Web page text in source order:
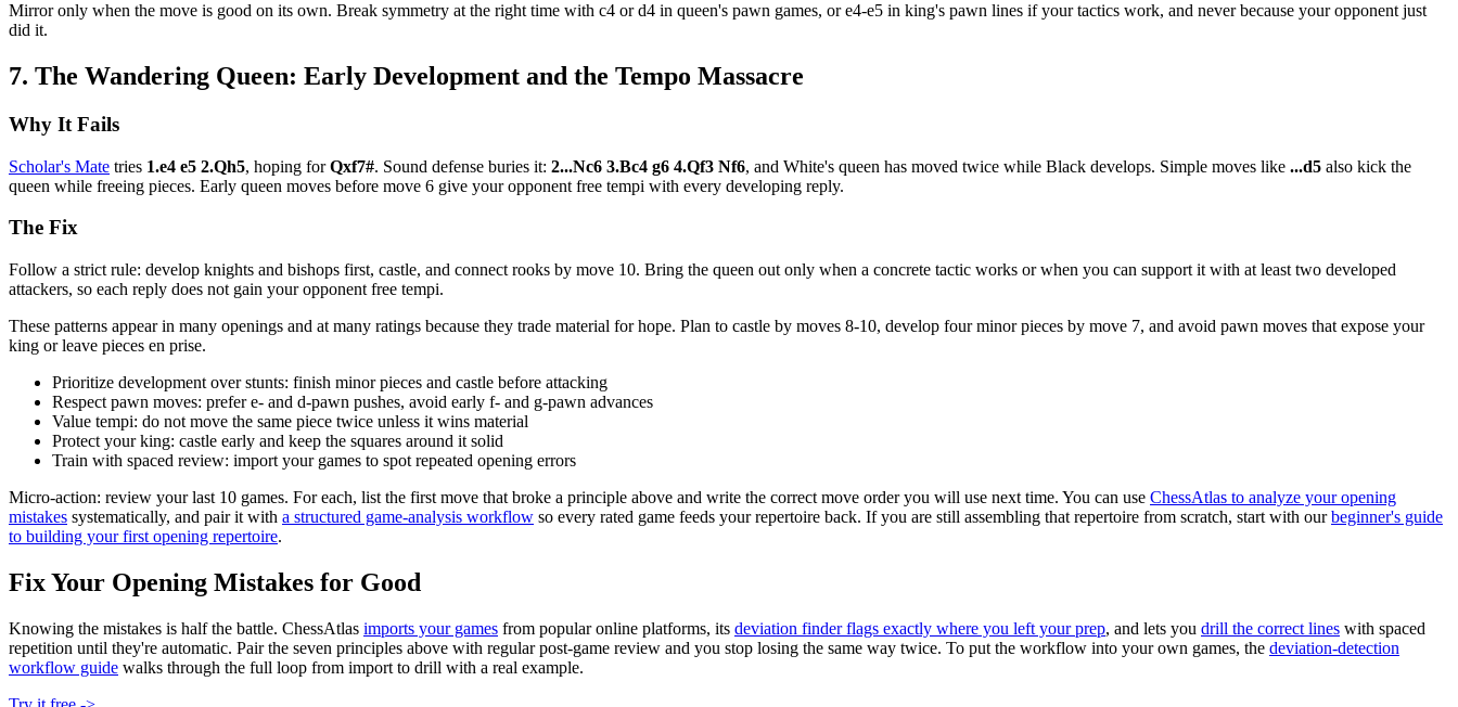
Mirror only when the move is good on its own. Break symmetry at the right time with c4 or d4 in queen's pawn games, or e4-e5 in king's pawn lines if your tactics work, and never because your opponent just
did it.
7. The Wandering Queen: Early Development and the Tempo Massacre
Why It Fails
Scholar's Mate tries 1.e4 e5 2.Qh5, hoping forQxf7#. Sound defense buries it: 2...Nc6 3.Bc4 g6 4.Qf3 Nf6, and White's queen has moved twice while Black develops. Simple moves like ...d5 also kick the
queen while freeing pieces. Early queen moves before move 6 give your opponent free tempi with every developing reply.
The Fix
Follow a strict rule: develop knights and bishops first, castle, and connect rooks by move 10. Bring the queen out only when a concrete tactic works or when you can support it with at least two developed
attackers, so each reply does not gain your opponent free tempi.
These patterns appear in many openings and at many ratings because they trade material for hope. Plan to castle by moves 8-10, develop four minor pieces by move 7, and avoid pawn moves that expose your
king or leave pieces en prise.
Prioritize development over stunts: finish minor pieces and castle before attacking
Respect pawn moves: prefer e- and d-pawn pushes, avoid early f- and g-pawn advances
Value tempi: do not move the same piece twice unless it wins material
Protect your king: castle early and keep the squares around it solid
Train with spaced review: import your games to spot repeated opening errors
Micro-action: review your last 10 games. For each, list the first move that broke a principle above and write the correct move order you will use next time. You can use ChessAtlas to analyze your opening
mistakes systematically, and pair it with a structured game-analysis workflow so every rated game feeds your repertoire back. If you are still assembling that repertoire from scratch, start with ourbeginner's guide
to building your first opening repertoire.
Fix Your Opening Mistakes for Good
Knowing the mistakes is half the battle. ChessAtlas imports your games from popular online platforms, its deviation finder flags exactly where you left your prep, and lets you drill the correct lines with spaced
repetition until they're automatic. Pair the seven principles above with regular post-game review and you stop losing the same way twice. To put the workflow into your own games, the deviation-detection
workflow guide walks through the full loop from import to drill with a real example.